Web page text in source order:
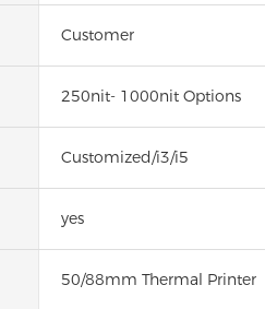
Customer
250nit- 1000nit Options
Customized/i3/i5
yes
50/88mm Thermal Printer